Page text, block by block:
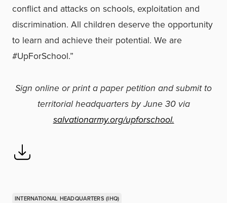
conflict and attacks on schools, exploitation and
discrimination. All children deserve the opportunity
to learn and achieve their potential. We are
#UpForSchool.”
Sign online or print a paper petition and submit to
territorial headquarters by June 30 via
salvationarmy.org/upforschool.
INTERNATIONAL HEADQUARTERS (IHQ)